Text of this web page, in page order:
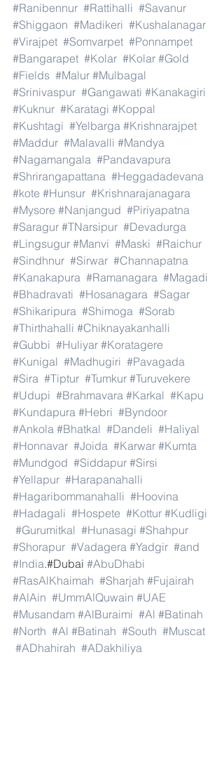
#Ranibennur #Rattihalli #Savanur
#Shiggaon #Madikeri #Kushalanagar
#Virajpet #Somvarpet #Ponnampet
#Bangarapet #Kolar #Kolar #Gold
#Fields #Malur #Mulbagal
#Srinivaspur #Gangawati #Kanakagiri
#Kuknur #Karatagi #Koppal
#Kushtagi #Yelbarga #Krishnarajpet
#Maddur #Malavalli #Mandya
#Nagamangala #Pandavapura
#Shrirangapattana #Heggadadevana
#kote #Hunsur #Krishnarajanagara
#Mysore #Nanjangud #Piriyapatna
#Saragur #TNarsipur #Devadurga
#Lingsugur #Manvi #Maski #Raichur
#Sindhnur #Sirwar #Channapatna
#Kanakapura #Ramanagara #Magadi
#Bhadravati #Hosanagara #Sagar
#Shikaripura #Shimoga #Sorab
#Thirthahalli #Chiknayakanhalli
#Gubbi #Huliyar #Koratagere
#Kunigal #Madhugiri #Pavagada
#Sira #Tiptur #Tumkur #Turuvekere
#Udupi #Brahmavara #Karkal #Kapu
#Kundapura #Hebri #Byndoor
#Ankola #Bhatkal #Dandeli #Haliyal
#Honnavar #Joida #Karwar #Kumta
#Mundgod #Siddapur #Sirsi
#Yellapur #Harapanahalli
#Hagaribommanahalli #Hoovina
#Hadagali #Hospete #Kottur #Kudligi
#Gurumitkal #Hunasagi #Shahpur
#Shorapur #Vadagera #Yadgir #and
#India.#Dubai #AbuDhabi
#RasAlKhaimah #Sharjah #Fujairah
#AlAin #UmmAlQuwain #UAE
#Musandam #AlBuraimi #Al #Batinah
#North #Al #Batinah #South #Muscat
#ADhahirah #ADakhiliya